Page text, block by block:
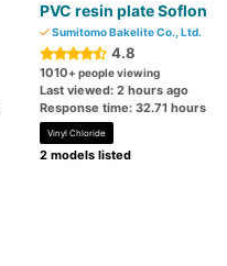
PVC resin plate Soflon
Sumitomo Bakelite Co., Ltd.
4.8
1010+ people viewing
Last viewed: 2 hours ago
Response time: 32.71 hours
Vinyl Chloride
2 models listed